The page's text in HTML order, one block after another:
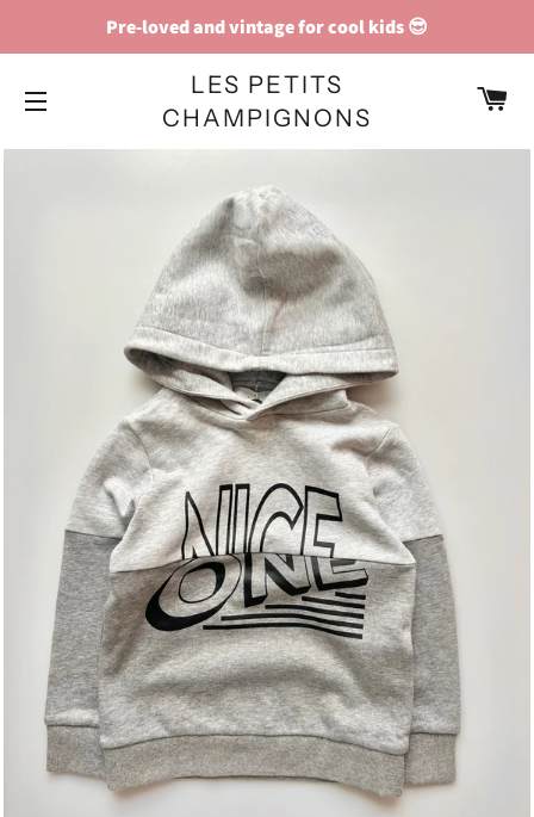
Pre-loved and vintage for cool kids 😎
SITE NAVIGATION
LES PETITS
CHAMPIGNONS